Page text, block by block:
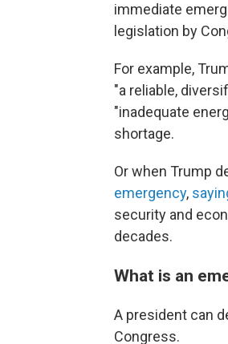
immediate
legislation by
For example,
"a reliable,
"inadequate
shortage.
Or when Trump
emergency,
security and
decades.
What is an
A president can
Congress.